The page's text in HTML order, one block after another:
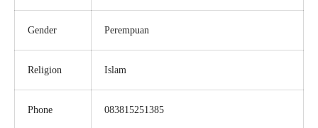
Gender Perempuan
Religion Islam
Phone 083815251385